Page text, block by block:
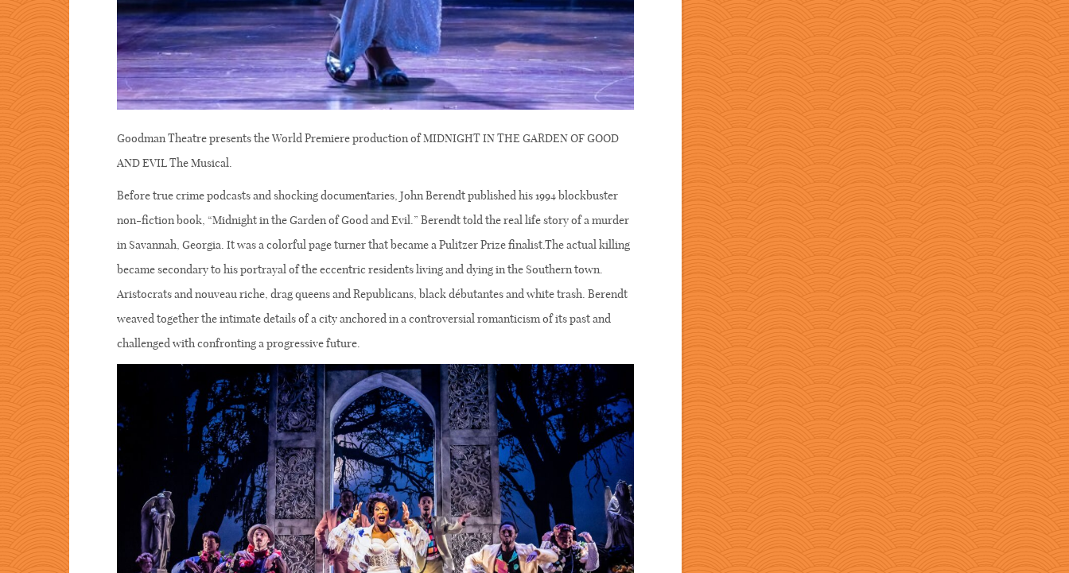
Goodman Theatre presents the World Premiere production of MIDNIGHT IN THE GARDEN OF GOOD
AND EVIL The Musical.
Before true crime podcasts and shocking documentaries, John Berendt published his 1994 blockbuster
non-fiction book, “Midnight in the Garden of Good and Evil.” Berendt told the real life story of a murder
in Savannah, Georgia. It was a colorful page turner that became a Pulitzer Prize finalist.The actual killing
became secondary to his portrayal of the eccentric residents living and dying in the Southern town.
Aristocrats and nouveau riche, drag queens and Republicans, black débutantes and white trash. Berendt
weaved together the intimate details of a city anchored in a controversial romanticism of its past and
challenged with confronting a progressive future.